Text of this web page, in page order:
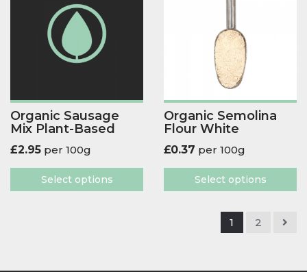
Organic Sausage
Mix Plant-Based
£2.95 per 100g
Select options
Organic Semolina
Flour White
£0.37 per 100g
Select options
1 2